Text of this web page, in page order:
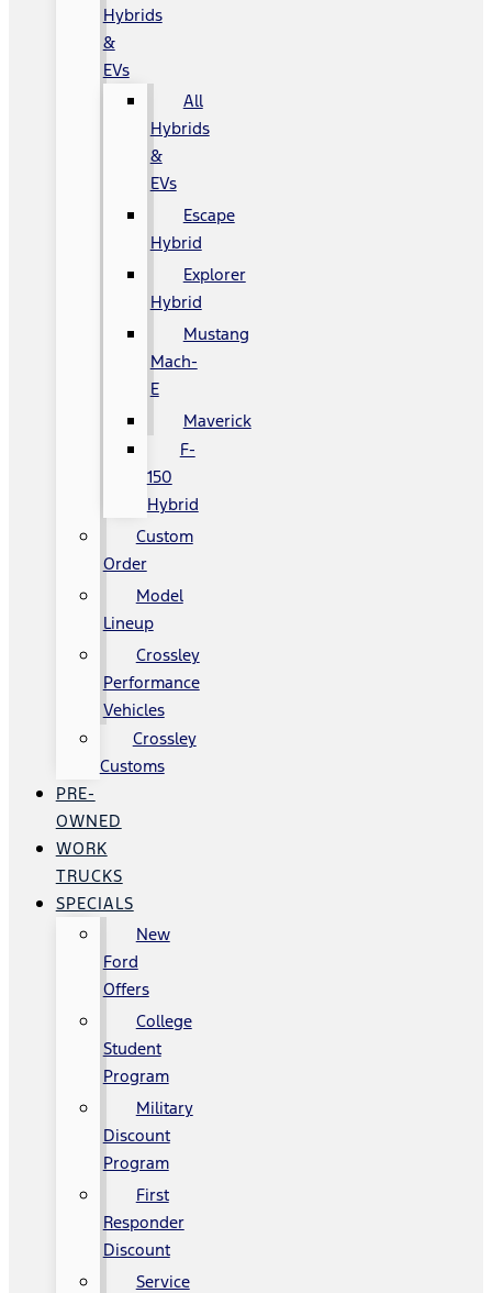
Hybrids
&
EVs
All
Hybrids
&
EVs
Escape
Hybrid
Explorer
Hybrid
Mustang
Mach-
E
Maverick
F-
150
Hybrid
Custom
Order
Model
Lineup
Crossley
Performance
Vehicles
Crossley
Customs
PRE-
OWNED
WORK
TRUCKS
SPECIALS
New
Ford
Offers
College
Student
Program
Military
Discount
Program
First
Responder
Discount
Service